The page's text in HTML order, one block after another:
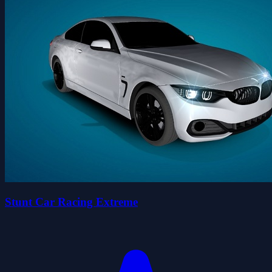
Stunt Car Racing Extreme